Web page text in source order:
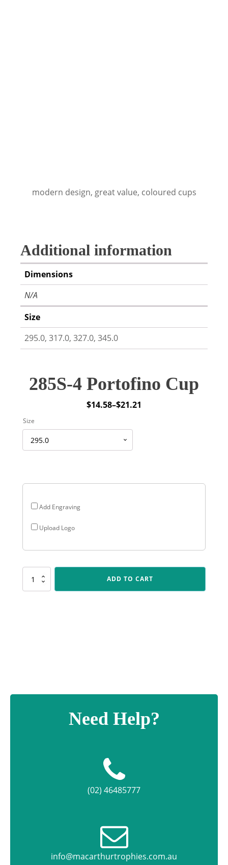
modern design, great value, coloured cups
Additional information
Dimensions
N/A
Size
295.0, 317.0, 327.0, 345.0
285S-4 Portofino Cup
$14.58–$21.21
Price
through
Add Engraving
Upload Logo
Size
285S-
ADD TO CART
Need Help?
(02) 46485777
info@macarthurtrophies.com.au